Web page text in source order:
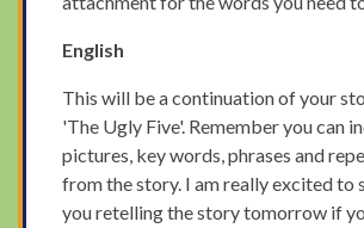
English
This will be a continuation of your
'The Ugly Five'. Remember you can
pictures, key words, phrases and
from the story. I am really excited to
you retelling the story tomorrow if